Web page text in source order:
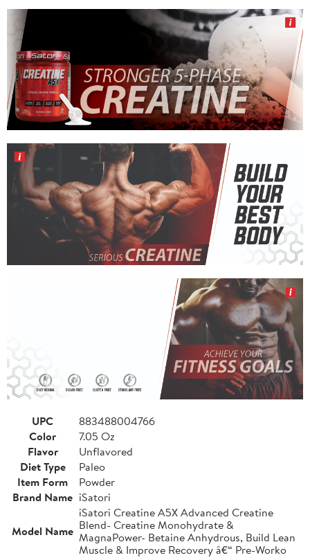
UPC
883488004766
Color
7.05 Oz
Flavor
Unflavored
Diet Type
Paleo
Item Form
Powder
Brand Name iSatori
Model Name
iSatori Creatine A5X Advanced Creatine
Blend- Creatine Monohydrate &
MagnaPower- Betaine Anhydrous, Build Lean
Muscle & Improve Recovery â€“ Pre-Worko